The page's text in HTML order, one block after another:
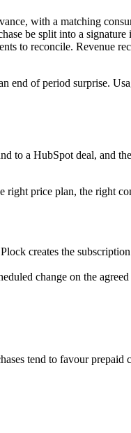
with a matching
be split into a
to reconcile. Revenue
of period surprise.
a HubSpot deal, and
price plan, the right
creates the
change on the
tend to favour prepaid